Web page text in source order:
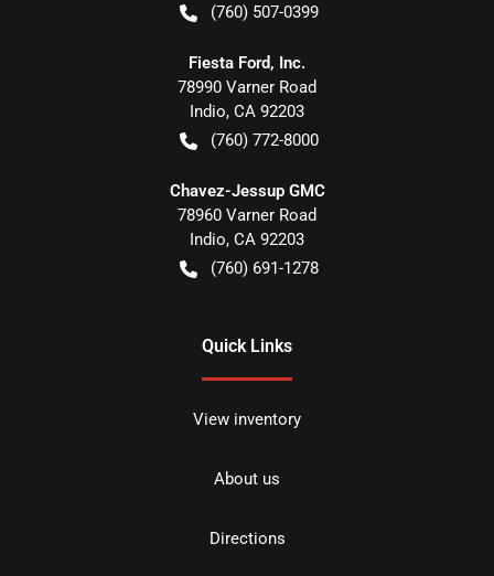
(760) 507-0399
Fiesta Ford, Inc.
78990 Varner Road
Indio, CA 92203
(760) 772-8000
Chavez-Jessup GMC
78960 Varner Road
Indio, CA 92203
(760) 691-1278
Quick Links
View inventory
About us
Directions